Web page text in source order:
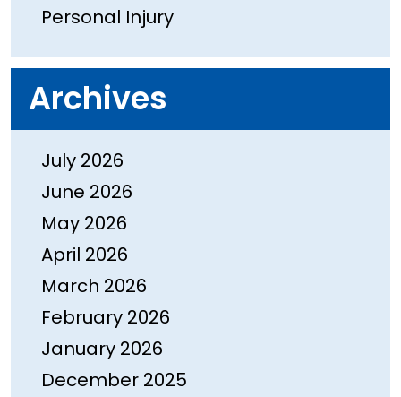
Personal Injury
Archives
July 2026
June 2026
May 2026
April 2026
March 2026
February 2026
January 2026
December 2025